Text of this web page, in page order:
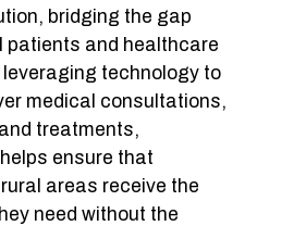
bridging the gap
patients and healthcare
technology to
medical consultations,
treatments,
ensure that
areas receive the
need without the